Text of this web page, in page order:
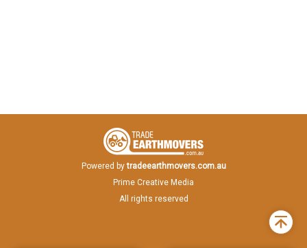
Powered by tradeearthmovers.com.au
Prime Creative Media
All rights reserved
Back